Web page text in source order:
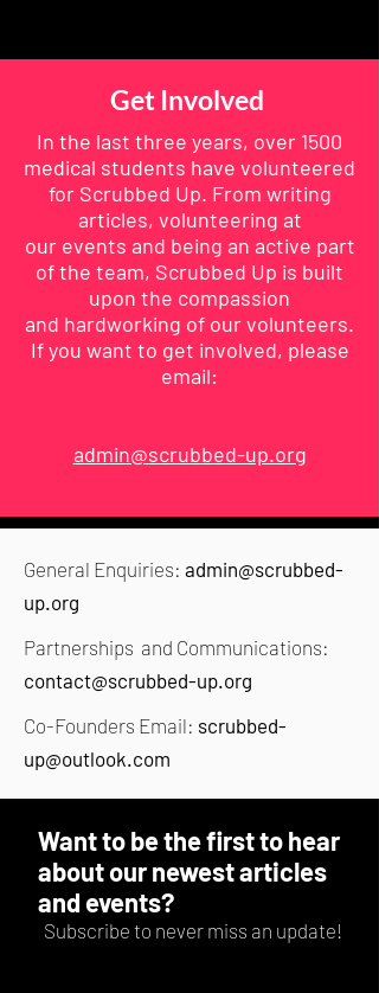
Get Involved
In the last three years, over 1500
medical students have volunteered
for Scrubbed Up. From writing
articles, volunteering at
our events and being an active part
of the team, Scrubbed Up is built
upon the compassion
and hardworking of our volunteers.
If you want to get involved, please
email:
admin@scrubbed-up.org
General Enquiries: admin@scrubbed-
up.org
Partnerships and Communications:
contact@scrubbed-up.org
Co-Founders Email: scrubbed-
up@outlook.com
Want to be the first to hear
about our newest articles
and events?
Subscribe to never miss an update!